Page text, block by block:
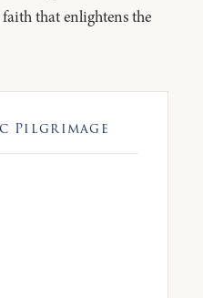
that enlightens the
Pilgrimage